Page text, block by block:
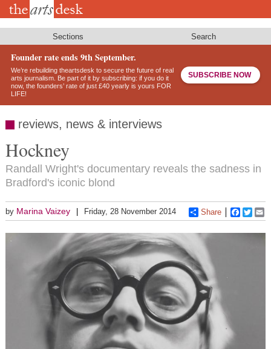
Skip
Sections Search
Founder rate ends 9th September.
We’re rebuilding theartsdesk to secure the future of real
arts journalism. Be part of it by subscribing: if you do it
now, the founders’ rate of just £40 yearly is yours FOR
LIFE!
SUBSCRIBE NOW
reviews, news & interviews
Hockney
Randall Wright's documentary reveals the sadness in
Bradford's iconic blond
by Marina Vaizey Friday, 28 November 2014 Share